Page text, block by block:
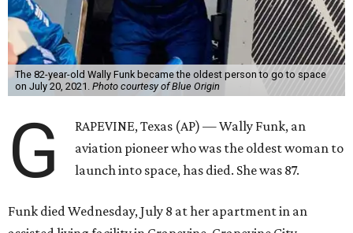
The 82-year-old Wally Funk became the oldest person to go to space
on July 20, 2021. Photo courtesy of Blue Origin
G
RAPEVINE, Texas (AP) — Wally Funk, an
aviation pioneer who was the oldest woman to
launch into space, has died. She was 87.
Funk died Wednesday, July 8 at her apartment in an